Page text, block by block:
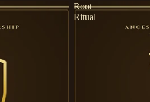
Root
Ritual